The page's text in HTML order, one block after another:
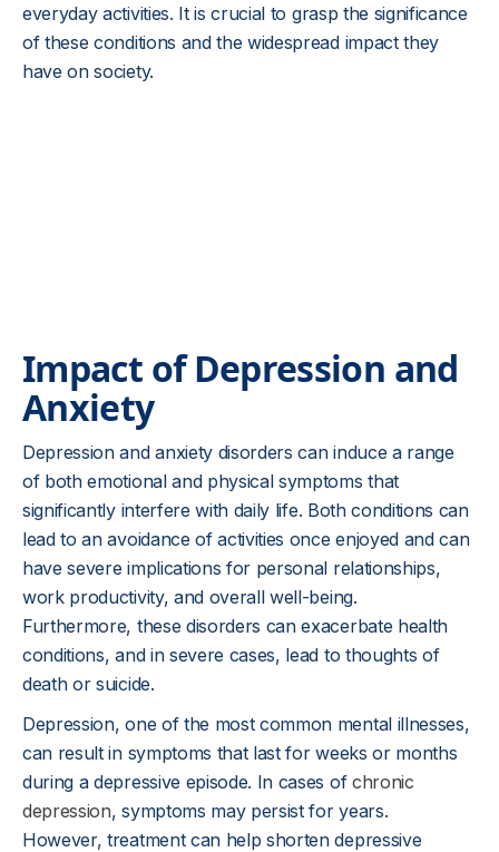
everyday activities. It is crucial to grasp the significance
of these conditions and the widespread impact they
have on society.
Impact of Depression and
Anxiety
Depression and anxiety disorders can induce a range
of both emotional and physical symptoms that
significantly interfere with daily life. Both conditions can
lead to an avoidance of activities once enjoyed and can
have severe implications for personal relationships,
work productivity, and overall well-being.
Furthermore, these disorders can exacerbate health
conditions, and in severe cases, lead to thoughts of
death or suicide.
Depression, one of the most common mental illnesses,
can result in symptoms that last for weeks or months
during a depressive episode. In cases of chronic
depression, symptoms may persist for years.
However, treatment can help shorten depressive